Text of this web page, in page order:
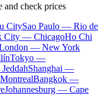
check prices
CitySao Paulo — Rio de
City — ChicagoHo Chi
— New York
Tokyo —
Shanghai —
Bangkok —
Johannesburg — Cape